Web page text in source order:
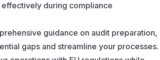
during compliance
guidance on audit preparation,
gaps and streamline your processes.